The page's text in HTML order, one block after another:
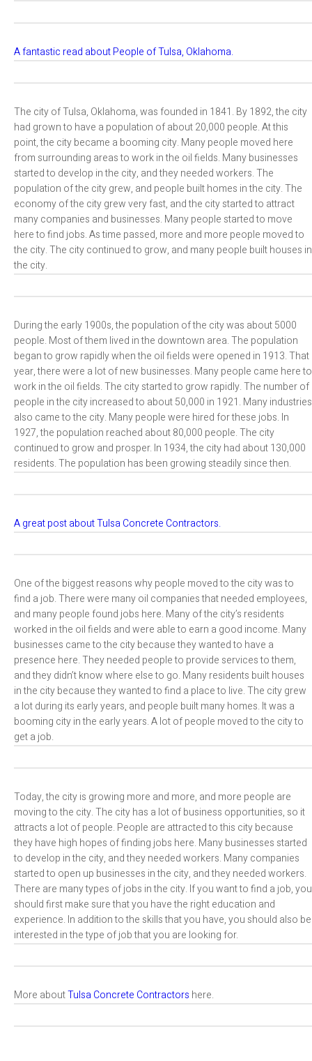
A fantastic read about People of Tulsa, Oklahoma.
The city of Tulsa, Oklahoma, was founded in 1841. By 1892, the city
had grown to have a population of about 20,000 people. At this
point, the city became a booming city. Many people moved here
from surrounding areas to work in the oil fields. Many businesses
started to develop in the city, and they needed workers. The
population of the city grew, and people built homes in the city. The
economy of the city grew very fast, and the city started to attract
many companies and businesses. Many people started to move
here to find jobs. As time passed, more and more people moved to
the city. The city continued to grow, and many people built houses in
the city.
During the early 1900s, the population of the city was about 5000
people. Most of them lived in the downtown area. The population
began to grow rapidly when the oil fields were opened in 1913. That
year, there were a lot of new businesses. Many people came here to
work in the oil fields. The city started to grow rapidly. The number of
people in the city increased to about 50,000 in 1921. Many industries
also came to the city. Many people were hired for these jobs. In
1927, the population reached about 80,000 people. The city
continued to grow and prosper. In 1934, the city had about 130,000
residents. The population has been growing steadily since then.
A great post about Tulsa Concrete Contractors.
One of the biggest reasons why people moved to the city was to
find a job. There were many oil companies that needed employees,
and many people found jobs here. Many of the city’s residents
worked in the oil fields and were able to earn a good income. Many
businesses came to the city because they wanted to have a
presence here. They needed people to provide services to them,
and they didn’t know where else to go. Many residents built houses
in the city because they wanted to find a place to live. The city grew
a lot during its early years, and people built many homes. It was a
booming city in the early years. A lot of people moved to the city to
get a job.
Today, the city is growing more and more, and more people are
moving to the city. The city has a lot of business opportunities, so it
attracts a lot of people. People are attracted to this city because
they have high hopes of finding jobs here. Many businesses started
to develop in the city, and they needed workers. Many companies
started to open up businesses in the city, and they needed workers.
There are many types of jobs in the city. If you want to find a job, you
should first make sure that you have the right education and
experience. In addition to the skills that you have, you should also be
interested in the type of job that you are looking for.
More aboutTulsa Concrete Contractors here.